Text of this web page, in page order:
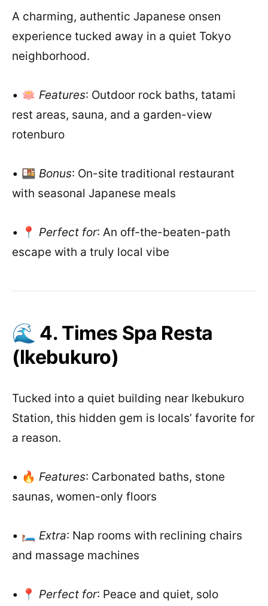
A charming, authentic Japanese onsen
experience tucked away in a quiet Tokyo
neighborhood.
• 🪷 Features: Outdoor rock baths, tatami
rest areas, sauna, and a garden-view
rotenburo
• 🍱 Bonus: On-site traditional restaurant
with seasonal Japanese meals
• 📍 Perfect for: An off-the-beaten-path
escape with a truly local vibe
🌊 4. Times Spa Resta
(Ikebukuro)
Tucked into a quiet building near Ikebukuro
Station, this hidden gem is locals’ favorite for
a reason.
• 🔥 Features: Carbonated baths, stone
saunas, women-only floors
• 🛏️ Extra: Nap rooms with reclining chairs
and massage machines
• 📍 Perfect for: Peace and quiet, solo